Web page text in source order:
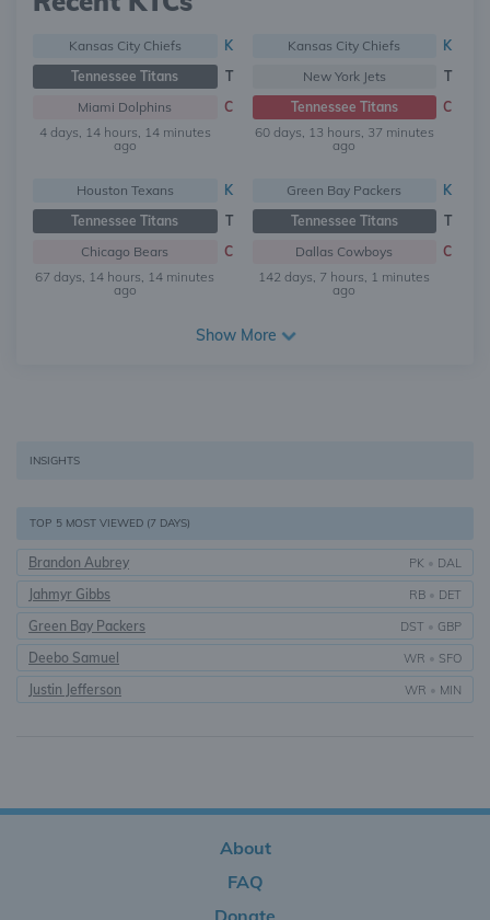
Kansas City Chiefs
K
Tennessee Titans
T
Miami Dolphins
C
4 days, 14 hours, 14 minutes
ago
Kansas City Chiefs
K
New York Jets
T
Tennessee Titans
C
60 days, 13 hours, 37 minutes
ago
Houston Texans
K
Tennessee Titans
T
Chicago Bears
C
67 days, 14 hours, 14 minutes
ago
Green Bay Packers
K
Tennessee Titans
T
Dallas Cowboys
C
142 days, 7 hours, 1 minutes
ago
Show More
INSIGHTS
TOP 5 MOST VIEWED (7 DAYS)
Brandon Aubrey PK • DAL
Jahmyr Gibbs RB • DET
Green Bay Packers DST • GBP
Deebo Samuel WR • SFO
Justin Jefferson WR • MIN
About
FAQ
Donate